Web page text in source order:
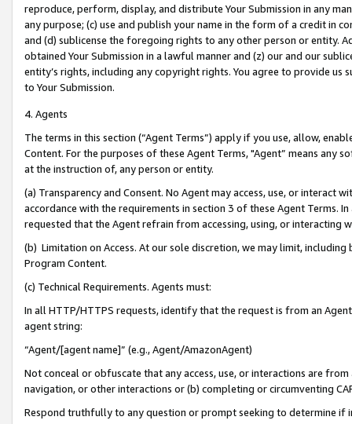
reproduce, perform, display, and distribute Your Submission in any
any purpose; (c) use and publish your name in the form of a credit in
and (d) sublicense the foregoing rights to any other person or entity.
obtained Your Submission in a lawful manner and (z) our and our
entity’s rights, including any copyright rights. You agree to provide us
to Your Submission.
4. Agents
The terms in this section (“Agent Terms”) apply if you use, allow,
Content. For the purposes of these Agent Terms, "Agent” means
at the instruction of, any person or entity.
(a) Transparency and Consent. No Agent may access, use, or
accordance with the requirements in section 3 of these Agent Terms.
requested that the Agent refrain from accessing, using, or interacting
(b) Limitation on Access. At our sole discretion, we may limit,
Program Content.
(c) Technical Requirements. Agents must:
In all HTTP/HTTPS requests, identify that the request is from an
agent string:
“Agent/[agent name]” (e.g., Agent/AmazonAgent)
Not conceal or obfuscate that any access, use, or interactions are
navigation, or other interactions or (b) completing or circumventing
Respond truthfully to any question or prompt seeking to determine if